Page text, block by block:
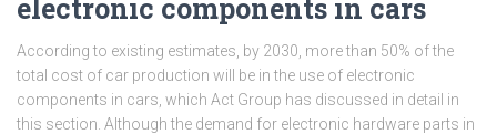
electronic components in cars
According to existing estimates, by 2030, more than 50% of the
total cost of car production will be in the use of electronic
components in cars, which Act Group has discussed in detail in
this section. Although the demand for electronic hardware parts in